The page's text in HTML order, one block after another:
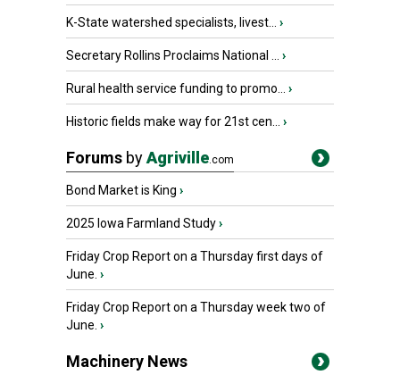
K-State watershed specialists, livest... ›
Secretary Rollins Proclaims National ... ›
Rural health service funding to promo... ›
Historic fields make way for 21st cen... ›
Forums byAgriville.com
Bond Market is King ›
2025 Iowa Farmland Study›
Friday Crop Report on a Thursday first days of
June. ›
Friday Crop Report on a Thursday week two of
June. ›
Machinery News